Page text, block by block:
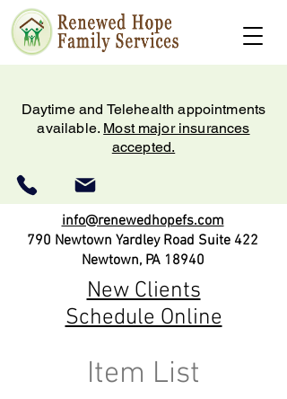
info@renewedhopefs.com
790 Newtown Yardley Road Suite 422
Newtown, PA 18940
Daytime and Telehealth appointments
available. Most major insurances
accepted.
New Clients
Schedule Online
Item List